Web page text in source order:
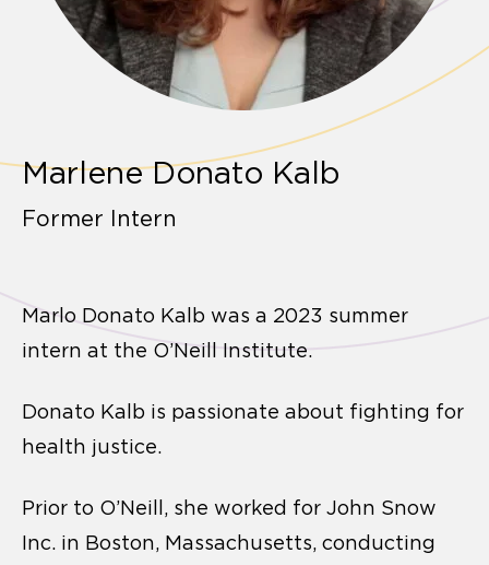
Marlene Donato Kalb
Former Intern
Marlo Donato Kalb was a 2023 summer
intern at the O’Neill Institute.
Donato Kalb is passionate about fighting for
health justice.
Prior to O’Neill, she worked for John Snow
Inc. in Boston, Massachusetts, conducting